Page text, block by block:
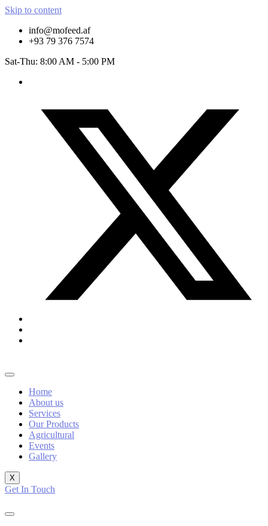
Skip to content
info@mofeed.af
+93 79 376 7574
Sat-Thu: 8:00 AM - 5:00 PM
Home
About us
Services
Our Products
Agricultural
Events
Gallery
X
Get In Touch